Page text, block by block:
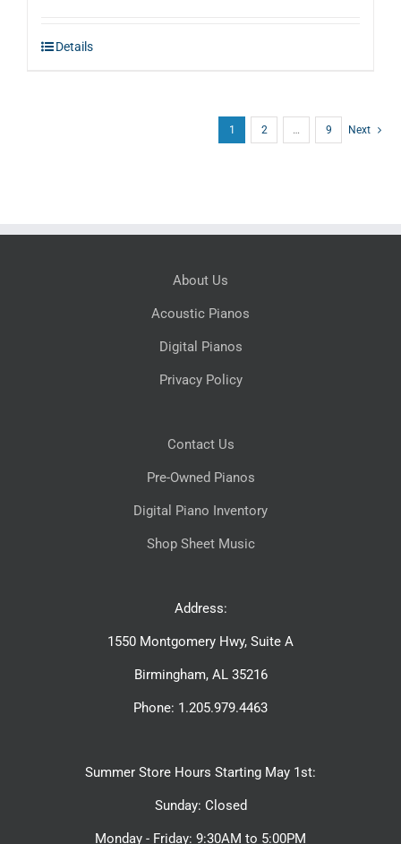
Details
1 2 … 9 Next
About Us
Acoustic Pianos
Digital Pianos
Privacy Policy
Contact Us
Pre-Owned Pianos
Digital Piano Inventory
Shop Sheet Music
Address:
1550 Montgomery Hwy, Suite A
Birmingham, AL 35216
Phone: 1.205.979.4463
Summer Store Hours Starting May 1st:
Sunday: Closed
Monday - Friday: 9:30AM to 5:00PM